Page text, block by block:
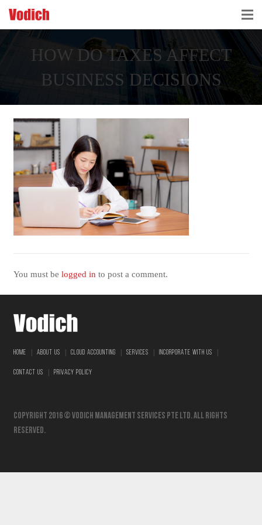
CLOUD ACCOUNTING & DIGITALIZATION
TAX ADVISORY & COMPLIANCE
BUSINESS SERVICES
NEWS & INSIGHTS
WHO WE ARE
HOW DO TAXES AFFECT
BUSINESS DECISIONS
You must be logged in to post a comment.
HOME ABOUT US CLOUD ACCOUNTING SERVICES INCORPORATE WITH US
CONTACT US PRIVACY POLICY
Copyright 2016 © vodich management services pte ltd. All Rights
Reserved.